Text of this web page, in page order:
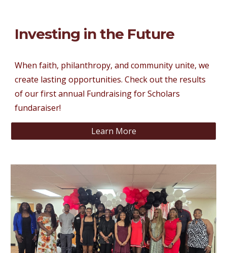
Investing in the Future
When faith, philanthropy, and community unite, we
create lasting opportunities. Check out the results
of our first annual Fundraising for Scholars
fundaraiser!
Learn More